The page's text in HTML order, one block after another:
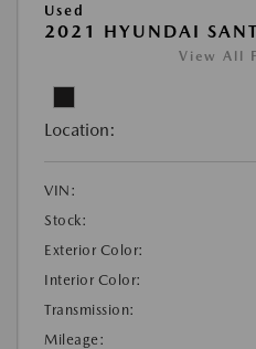
Used
2021 HYUNDAI
View All
Location:
VIN:
Stock:
Exterior Color:
Interior Color:
Transmission:
Mileage: